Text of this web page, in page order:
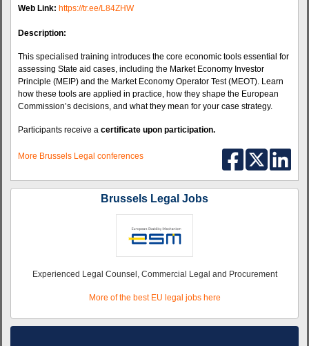
Web Link: https://tr.ee/L84ZHW
Description:
This specialised training introduces the core economic tools essential for
assessing State aid cases, including the Market Economy Investor
Principle (MEIP) and the Market Economy Operator Test (MEOT). Learn
how these tools are applied in practice, how they shape the European
Commission’s decisions, and what they mean for your case strategy.
Participants receive a certificate upon participation.
More Brussels Legal conferences
Brussels Legal Jobs
Experienced Legal Counsel, Commercial Legal and Procurement
More of the best EU legal jobs here